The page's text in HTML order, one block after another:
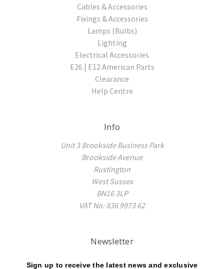
Cables & Accessories
Fixings & Accessories
Lamps (Bulbs)
Lighting
Electrical Accessories
E26 | E12 American Parts
Clearance
Help Centre
Info
Unit 3 Brookside Business Park
Brookside Avenue
Rustington
West Sussex
BN16 3LP
VAT No: 836 9973 62
Newsletter
Sign up to receive the latest news and exclusive